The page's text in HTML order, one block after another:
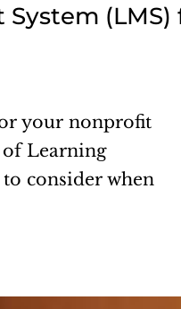
(LMS)
your nonprofit
Learning
consider when